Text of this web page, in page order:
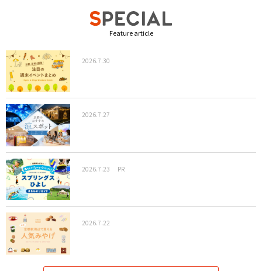
Feature article
2026.7.30
2026.7.27
2026.7.23 PR
2026.7.22